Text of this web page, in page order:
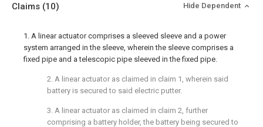
Claims (10) Hide Dependent
1. A linear actuator comprises a sleeved sleeve and a power
system arranged in the sleeve, wherein the sleeve comprises a
fixed pipe and a telescopic pipe sleeved in the fixed pipe.
2. A linear actuator as claimed in claim 1, wherein said
battery is secured to said electric putter.
3. A linear actuator as claimed in claim 2, further
comprising a battery holder, the battery being secured to